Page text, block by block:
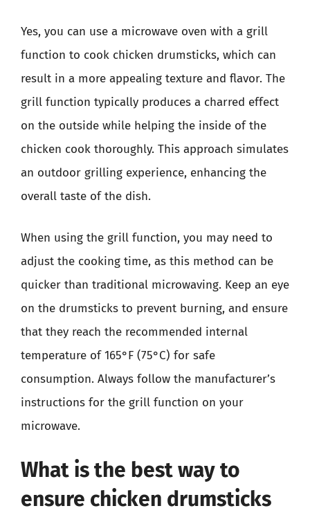
Yes, you can use a microwave oven with a grill
function to cook chicken drumsticks, which can
result in a more appealing texture and flavor. The
grill function typically produces a charred effect
on the outside while helping the inside of the
chicken cook thoroughly. This approach simulates
an outdoor grilling experience, enhancing the
overall taste of the dish.
When using the grill function, you may need to
adjust the cooking time, as this method can be
quicker than traditional microwaving. Keep an eye
on the drumsticks to prevent burning, and ensure
that they reach the recommended internal
temperature of 165°F (75°C) for safe
consumption. Always follow the manufacturer’s
instructions for the grill function on your
microwave.
What is the best way to
ensure chicken drumsticks